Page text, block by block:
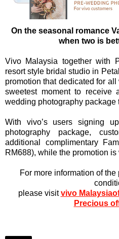
On the seasonal romance
when two is
Vivo Malaysia together with
resort style bridal studio in
promotion that dedicated for
sweetest moment to receive
wedding photography package
With vivo’s users signing
photography package,
additional complimentary
RM688), while the promotion
For more information of
please visitvivo
Precious